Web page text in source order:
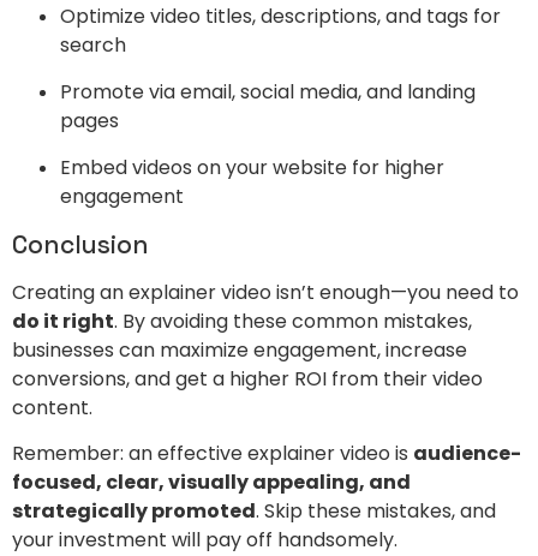
Optimize video titles, descriptions, and tags for
search
Promote via email, social media, and landing
pages
Embed videos on your website for higher
engagement
Conclusion
Creating an explainer video isn’t enough—you need to
do it right. By avoiding these common mistakes,
businesses can maximize engagement, increase
conversions, and get a higher ROI from their video
content.
Remember: an effective explainer video is audience-
focused, clear, visually appealing, and
strategically promoted. Skip these mistakes, and
your investment will pay off handsomely.